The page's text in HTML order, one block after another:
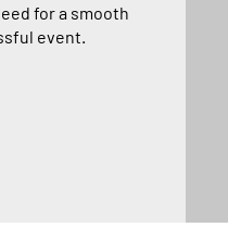
for a smooth
event.